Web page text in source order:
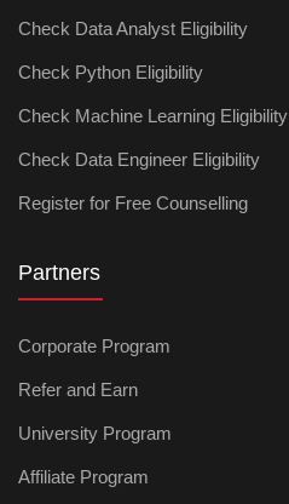
Check Data Analyst Eligibility
Check Python Eligibility
Check Machine Learning Eligibility
Check Data Engineer Eligibility
Register for Free Counselling
Partners
Corporate Program
Refer and Earn
University Program
Affiliate Program